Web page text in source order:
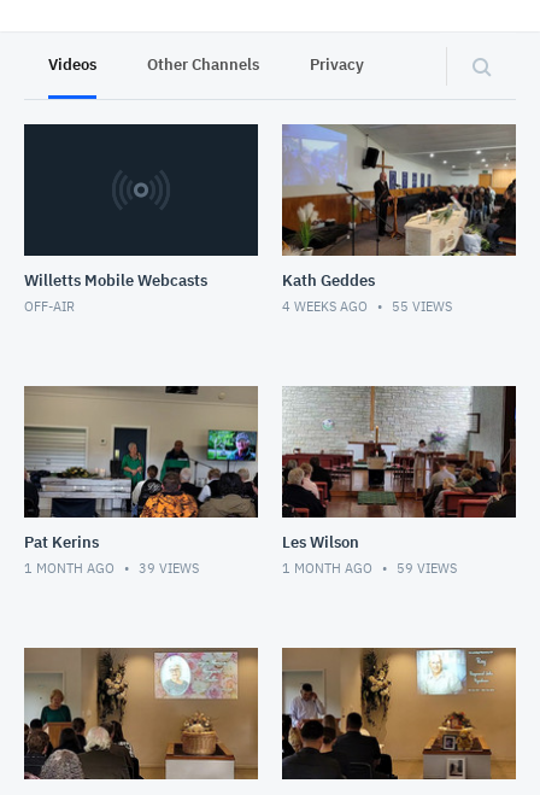
Videos Other Channels Privacy
Willetts Mobile Webcasts
OFF-AIR
Kath Geddes
4 WEEKS AGO 55 VIEWS
Pat Kerins
1 MONTH AGO 39 VIEWS
Les Wilson
1 MONTH AGO 59 VIEWS